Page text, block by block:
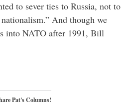
to sever ties to Russia, not to
And though we
into NATO after 1991, Bill
Pat's Columns!